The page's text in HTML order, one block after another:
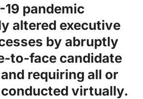
19 pandemic
altered executive
by abruptly
to-face candidate
requiring all or
virtually.